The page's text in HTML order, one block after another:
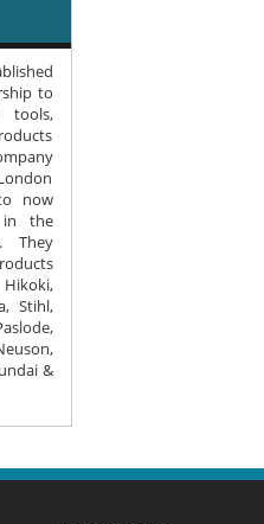
to
tools,
now
in the
They
Stihl,
&